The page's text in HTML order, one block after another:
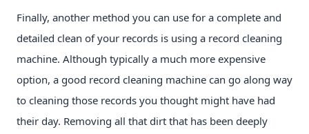
Finally, another method you can use for a complete and
detailed clean of your records is using a record cleaning
machine. Although typically a much more expensive
option, a good record cleaning machine can go along way
to cleaning those records you thought might have had
their day. Removing all that dirt that has been deeply